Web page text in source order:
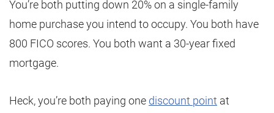
You’re both putting down 20% on a single-family
home purchase you intend to occupy. You both have
800 FICO scores. You both want a 30-year fixed
mortgage.
Heck, you’re both paying one discount point at